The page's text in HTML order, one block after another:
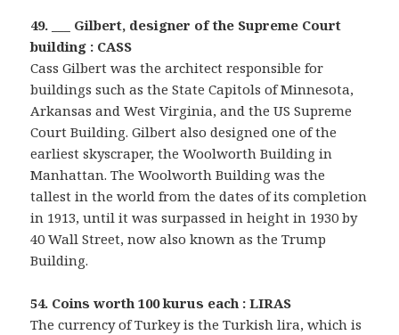
49. ___ Gilbert, designer of the Supreme Court
building : CASS
Cass Gilbert was the architect responsible for
buildings such as the State Capitols of Minnesota,
Arkansas and West Virginia, and the US Supreme
Court Building. Gilbert also designed one of the
earliest skyscraper, the Woolworth Building in
Manhattan. The Woolworth Building was the
tallest in the world from the dates of its completion
in 1913, until it was surpassed in height in 1930 by
40 Wall Street, now also known as the Trump
Building.
54. Coins worth 100 kurus each : LIRAS
The currency of Turkey is the Turkish lira, which is